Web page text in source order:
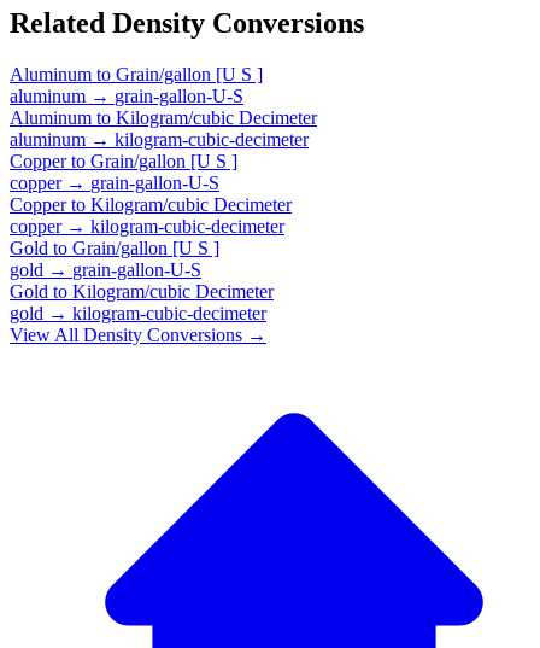
Related Density Conversions
Aluminum to Grain/gallon [U S ]
aluminum → grain-gallon-U-S
Aluminum to Kilogram/cubic Decimeter
aluminum → kilogram-cubic-decimeter
Copperto Grain/gallon [U S ]
copper→ grain-gallon-U-S
Copperto Kilogram/cubic Decimeter
copper→ kilogram-cubic-decimeter
Gold to Grain/gallon [U S ]
gold → grain-gallon-U-S
Gold to Kilogram/cubic Decimeter
gold → kilogram-cubic-decimeter
View All Density Conversions →